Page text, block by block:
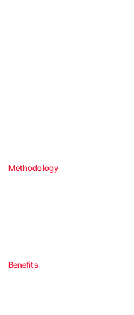
Methodology
Benefits